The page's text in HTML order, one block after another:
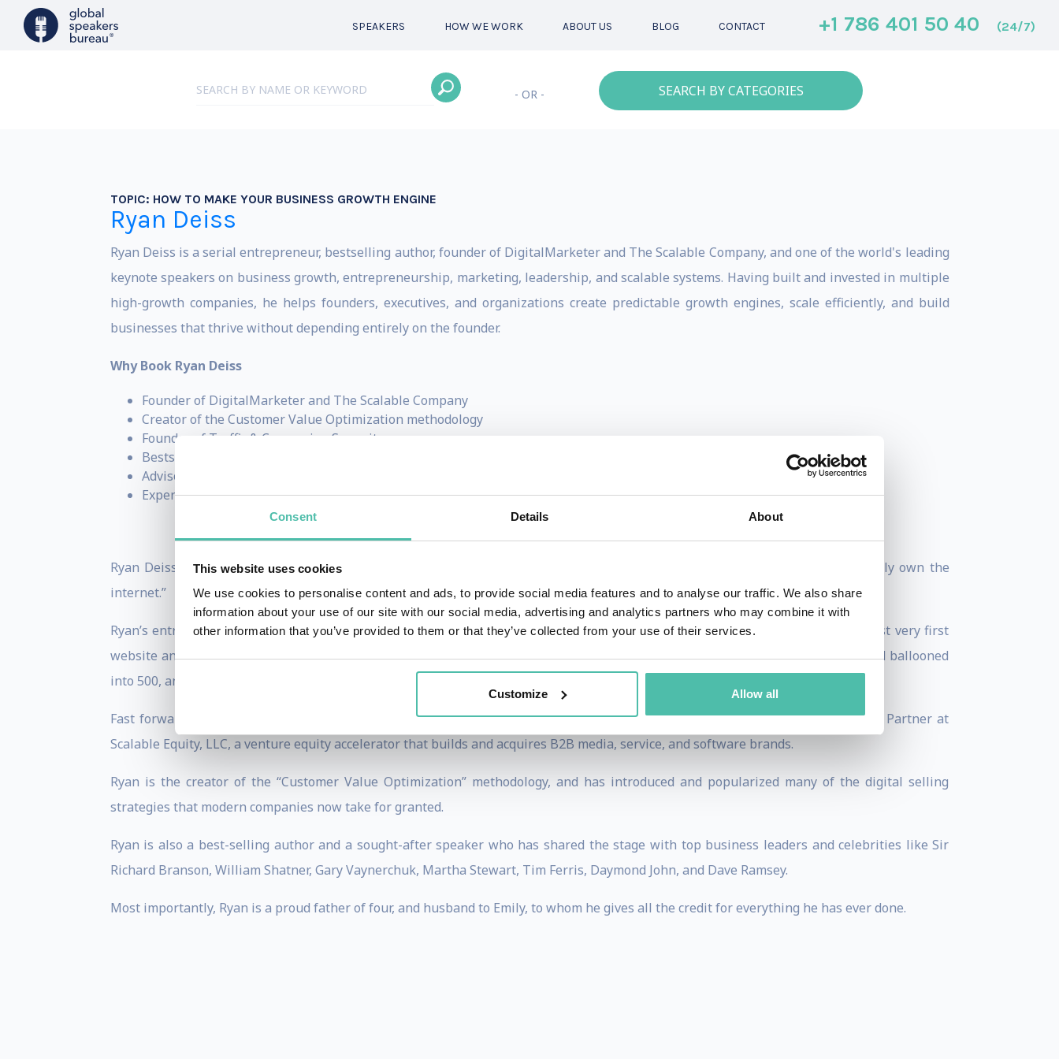
Consent Details About
This website uses cookies
We use cookies to personalise content and ads, to provide social media features and to analyse our traffic. We also share
information about your use of our site with our social media, advertising and analytics partners who may combine it with
other information that you’ve provided to them or that they’ve collected from your use of their services.
Customize Allow all
SPEAKERS HOW WE WORK ABOUT US BLOG CONTACT +1 786 401 50 40 (24/7)
- OR - SEARCH BY CATEGORIES
TOPIC: HOW TO MAKE YOUR BUSINESS GROWTH ENGINE
Ryan Deiss
Ryan Deiss is a serial entrepreneur, bestselling author, founder of DigitalMarketer and The Scalable Company, and one of the world's leading
keynote speakers on business growth, entrepreneurship, marketing, leadership, and scalable systems. Having built and invested in multiple
high-growth companies, he helps founders, executives, and organizations create predictable growth engines, scale efficiently, and build
businesses that thrive without depending entirely on the founder.
Why Book Ryan Deiss
Founder of DigitalMarketer and The Scalable Company
Creator of the Customer Value Optimization methodology
Founder of Traffic & Conversion Summit
Bestselling author of
Advisor, investor, and entrepreneur across multiple industries
Expert on business growth, marketing systems, entrepreneurship, and scalable leadership
Ryan Deiss is an entrepreneur, author, and investor, and according to Shark Tank star, Daymond John, “His companies practically own the
internet.”
Ryan’s entrepreneurial endeavors began while he was a college student at the University of Texas at Austin, launching his first very first
website and generating his very first sale from his freshman dorm room. By the time he graduated, this one online property had ballooned
into 500, and a hobby had grown into a business.
Fast forward to the present day, Ryan is the Founder and CEO of The Scalable Company, DigitalMarketer.com, and a Founding Partner at
Scalable Equity, LLC, a venture equity accelerator that builds and acquires B2B media, service, and software brands.
Ryan is the creator of the “Customer Value Optimization” methodology, and has introduced and popularized many of the digital selling
strategies that modern companies now take for granted.
Ryan is also a best-selling author and a sought-after speaker who has shared the stage with top business leaders and celebrities like Sir
Richard Branson, William Shatner, Gary Vaynerchuk, Martha Stewart, Tim Ferris, Daymond John, and Dave Ramsey.
Most importantly, Ryan is a proud father of four, and husband to Emily, to whom he gives all the credit for everything he has ever done.